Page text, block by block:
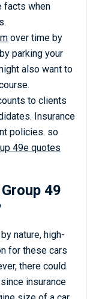
facts when
over time by
parking your
also want to
to clients
Insurance
policies. so
49e quotes
49
nature, high-
for these cars
there could
insurance